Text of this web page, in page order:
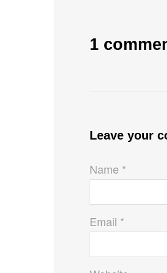
1
Leave your
Name *
Email *